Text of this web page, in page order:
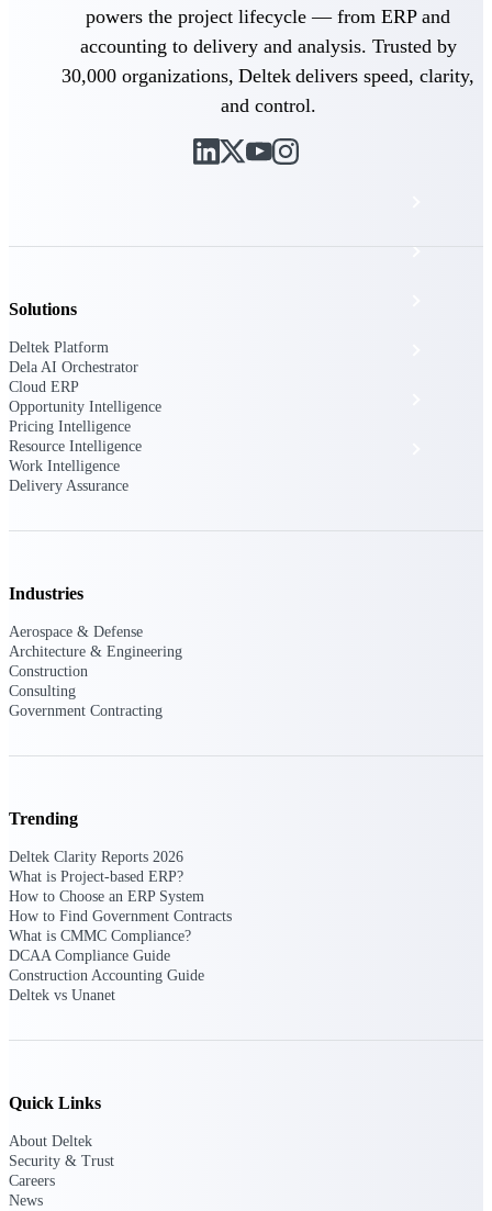
The Deltek Platform
Opportunity Intelligence
Cloud ERP
governance built in.
Intelligent ERP for government contracting,
consulting firms.
Deltek Maconomy
Cloud ERP designed for professional services
firms.
Deltek ComputerEase
powers the project lifecycle — from ERP and
accounting to delivery and analysis. Trusted by
30,000 organizations, Deltek delivers speed, clarity,
and control.
Solutions
Deltek Platform
Dela AI Orchestrator
Cloud ERP
Opportunity Intelligence
Pricing Intelligence
Resource Intelligence
Work Intelligence
Delivery Assurance
Industries
Aerospace & Defense
Architecture & Engineering
Construction
Consulting
Government Contracting
Trending
Deltek Clarity Reports 2026
What is Project-based ERP?
How to Choose an ERP System
How to Find Government Contracts
What is CMMC Compliance?
DCAA Compliance Guide
Construction Accounting Guide
Deltek vs Unanet
Quick Links
About Deltek
Security & Trust
Careers
News